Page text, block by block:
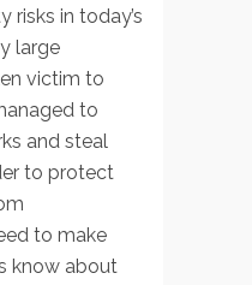
risks in today’s
large
victim to
to
and steal
to protect
to make
know about